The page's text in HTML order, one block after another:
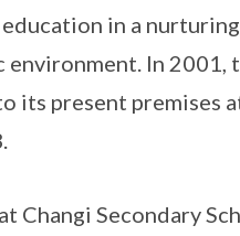
in a
environment. In 2001,
its present premises
Changi Secondary